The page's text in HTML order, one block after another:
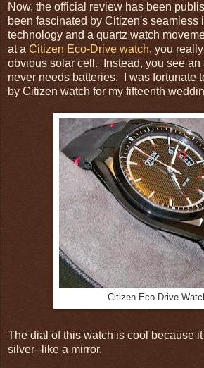
Now, the official review has been
been fascinated by Citizen's seamless
technology and a quartz watch
at a Citizen Eco-Drive watch, you
obvious solar cell. Instead, you see an
never needs batteries. I was fortunate
by Citizen watch for my fifteenth
Citizen Eco Drive
The dial of this watch is cool because
silver--like a mirror.